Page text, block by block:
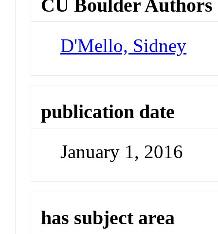
CU Boulder Authors
D'Mello, Sidney
publication date
January 1, 2016
has subject area